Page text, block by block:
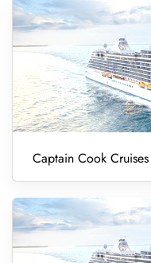
Captain Cook